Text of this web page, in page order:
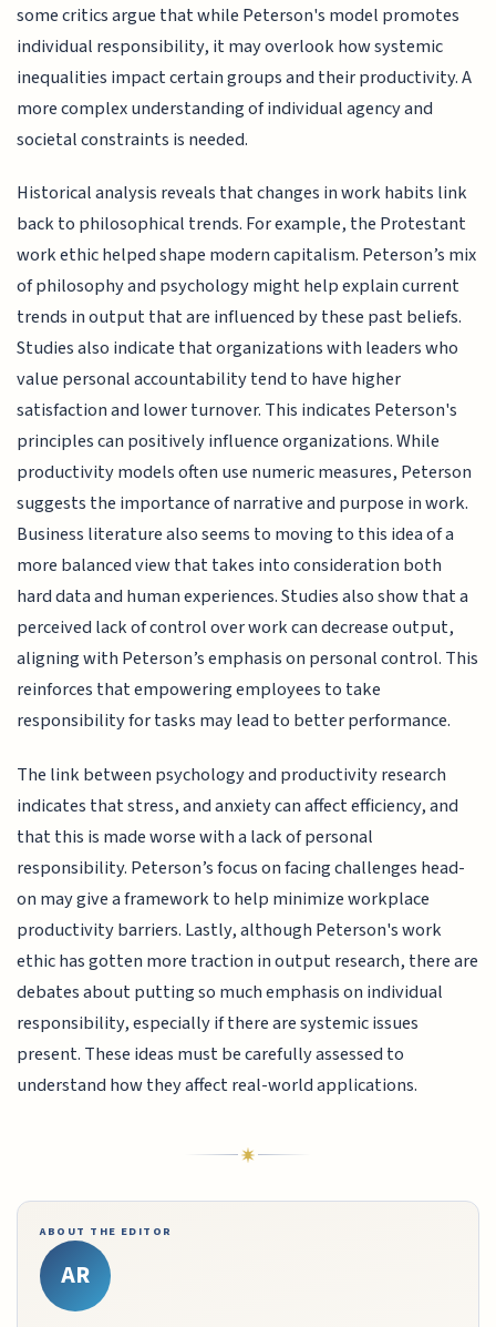
some critics argue that while Peterson's model promotes
individual responsibility, it may overlook how systemic
inequalities impact certain groups and their productivity. A
more complex understanding of individual agency and
societal constraints is needed.
Historical analysis reveals that changes in work habits link
back to philosophical trends. For example, the Protestant
work ethic helped shape modern capitalism. Peterson’s mix
of philosophy and psychology might help explain current
trends in output that are influenced by these past beliefs.
Studies also indicate that organizations with leaders who
value personal accountability tend to have higher
satisfaction and lower turnover. This indicates Peterson's
principles can positively influence organizations. While
productivity models often use numeric measures, Peterson
suggests the importance of narrative and purpose in work.
Business literature also seems to moving to this idea of a
more balanced view that takes into consideration both
hard data and human experiences. Studies also show that a
perceived lack of control over work can decrease output,
aligning with Peterson’s emphasis on personal control. This
reinforces that empowering employees to take
responsibility for tasks may lead to better performance.
The link between psychology and productivity research
indicates that stress, and anxiety can affect efficiency, and
that this is made worse with a lack of personal
responsibility. Peterson’s focus on facing challenges head-
on may give a framework to help minimize workplace
productivity barriers. Lastly, although Peterson's work
ethic has gotten more traction in output research, there are
debates about putting so much emphasis on individual
responsibility, especially if there are systemic issues
present. These ideas must be carefully assessed to
understand how they affect real-world applications.
ABOUT THE EDITOR
AR